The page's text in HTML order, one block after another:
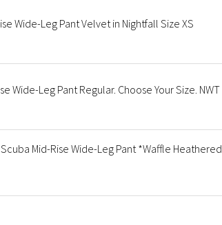
Wide-Leg Pant Velvet in Nightfall Size XS
Wide-Leg Pant Regular. Choose Your Size. NWT
Mid-Rise Wide-Leg Pant *Waffle Heathered